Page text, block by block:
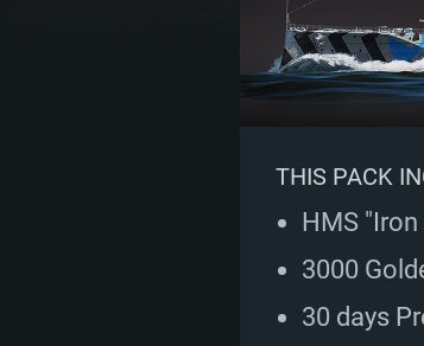
THIS PACK
HMS "Iron
3000
30 days